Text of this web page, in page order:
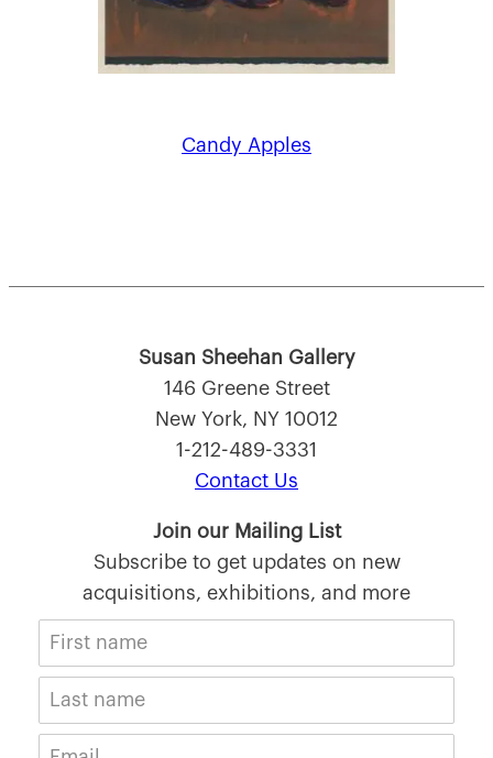
Candy Apples
Susan Sheehan Gallery
146 Greene Street
New York, NY 10012
1-212-489-3331
Contact Us
Join our Mailing List
Subscribe to get updates on new
acquisitions, exhibitions, and more